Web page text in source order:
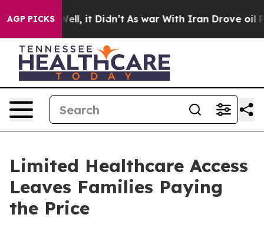
AGP PICKS
Well, it Didn’t As war With Iran Drove oil
Limited Healthcare Access
Leaves Families Paying
the Price